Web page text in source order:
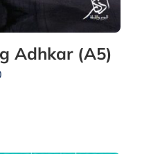
Adhkar (A5)